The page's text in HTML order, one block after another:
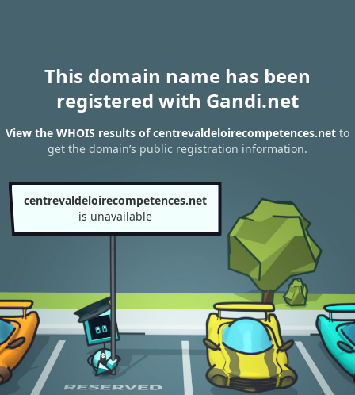
This domain name has been
registered with Gandi.net
View the WHOIS results of centrevaldeloirecompetences.net to
get the domain’s public registration information.
centrevaldeloirecompetences.net
is unavailable